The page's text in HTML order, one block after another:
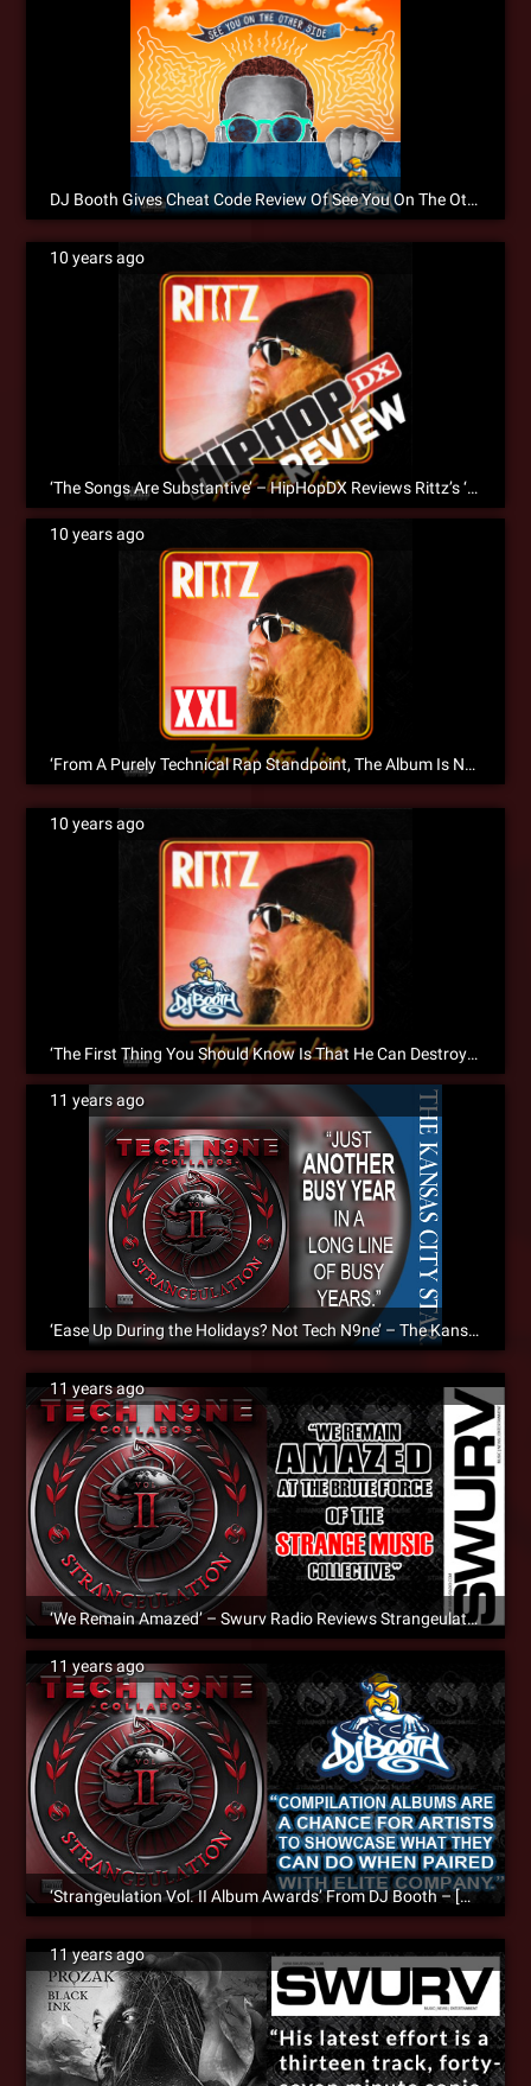
DJ Booth Gives Cheat Code Review Of See You On The Other Side
10 years ago
‘The Songs Are Substantive’ – HipHopDX Reviews Rittz’s ‘Top Of The Line’
10 years ago
‘From A Purely Technical Rap Standpoint, The Album Is Next To Perfect’ XXL Reviews ‘Top Of The Line’
10 years ago
‘The First Thing You Should Know Is That He Can Destroy A Mic’ – DJ Booth Reviews Top Of The Line
11 years ago
‘Ease Up During the Holidays? Not Tech N9ne’ – The Kansas City Star Reviews Strangeulation Vol. II [Album Review]
11 years ago
‘We Remain Amazed’ – Swurv Radio Reviews Strangeulation Vol. II
11 years ago
‘Strangeulation Vol. II Album Awards’ From DJ Booth – [Album Review]
11 years ago